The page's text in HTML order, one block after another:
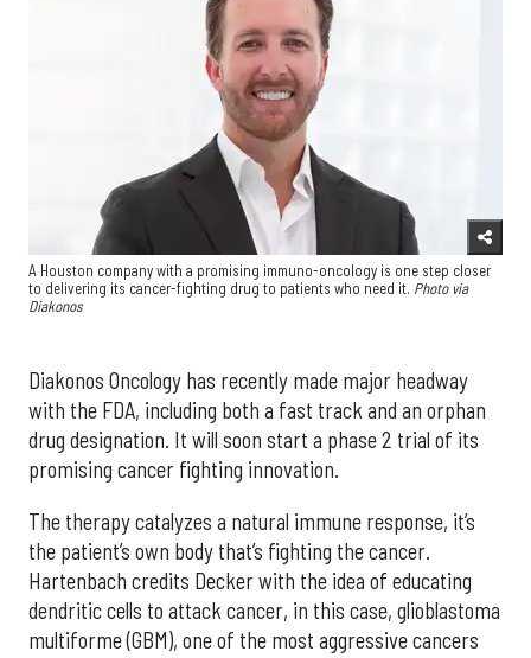
A Houston company with a promising immuno-oncology is one step closer
to delivering its cancer-fighting drug to patients who need it. Photo via
Diakonos
Diakonos Oncology has recently made major headway
with the FDA, including both a fast track and an orphan
drug designation. It will soon start a phase 2 trial of its
promising cancer fighting innovation.
The therapy catalyzes a natural immune response, it’s
the patient’s own body that’s fighting the cancer.
Hartenbach credits Decker with the idea of educating
dendritic cells to attack cancer, in this case, glioblastoma
multiforme (GBM), one of the most aggressive cancers